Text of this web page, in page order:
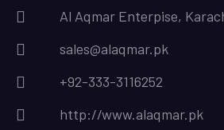
Al Aqmar Enterpise,
sales@alaqmar.pk
+92-333-3116252
http://www.alaqmar.pk